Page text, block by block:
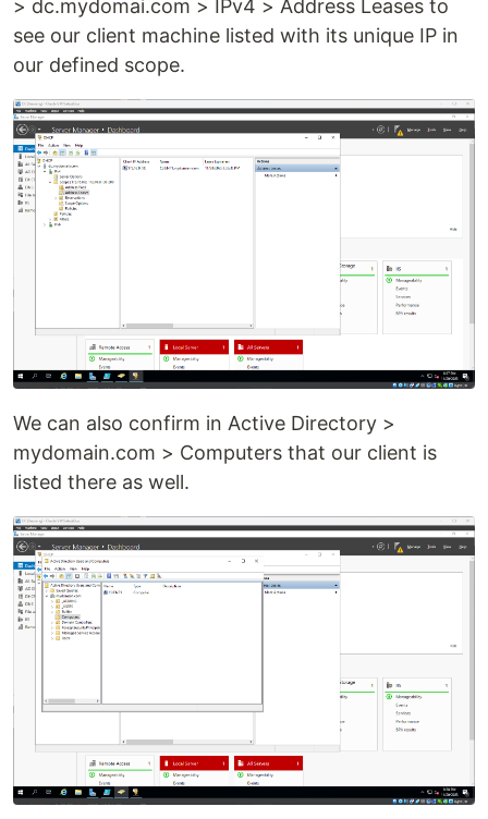
> dc.mydomai.com > IPv4 > Address Leases to
see our client machine listed with its unique IP in
our defined scope.
We can also confirm in Active Directory >
mydomain.com > Computers that our client is
listed there as well.